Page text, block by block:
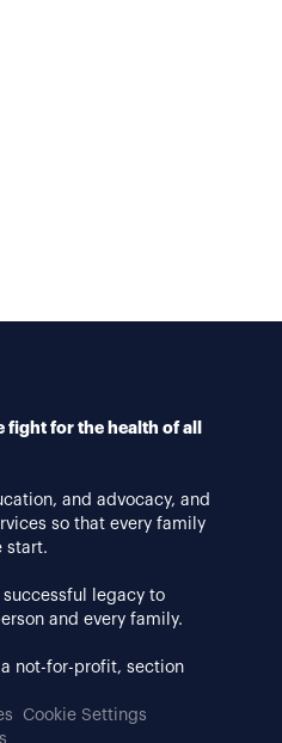
fight for the health of all
and advocacy, and
so that every family
start.
successful legacy to
and every family.
not-for-profit, section
Cookie Settings